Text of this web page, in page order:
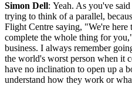
Simon Dell: Yeah. As you've
trying to think of a parallel,
Flight Centre saying, "We're here
complete the whole thing for
business. I always remember
the world's worst person when it
have no inclination to open up a
understand how they work or